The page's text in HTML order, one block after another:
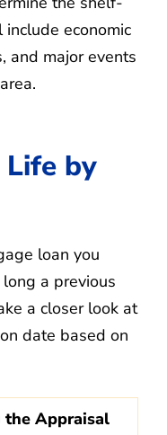
economic
and major events
by
loan you
a previous
a closer look at
date based on
the Appraisal